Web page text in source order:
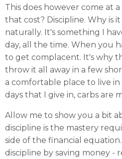
This does however come at a
that cost? Discipline. Why is
naturally. It's something I
day, all the time. When you
to get complacent. It's why
throw it all away in a few
a comfortable place to live
days that I give in, carbs are
Allow me to show you a bit
discipline is the mastery
side of the financial
discipline by saving money -